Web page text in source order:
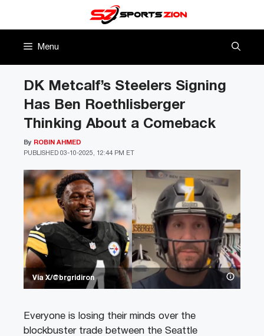
Menu
Via X/@brgridiron
DK Metcalf’s Steelers Signing
Has Ben Roethlisberger
Thinking About a Comeback
PUBLISHED 03-10-2025, 12:44 PM ET
By ROBIN AHMED
Everyone is losing their minds over the
blockbuster trade between the Seattle